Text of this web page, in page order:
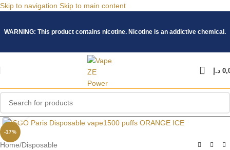
Skip to navigation Skip to main content
WARNING: This product contains nicotine. Nicotine is an addictive chemical.
د.إ
-17%
Click to enlarge
Home/Disposable